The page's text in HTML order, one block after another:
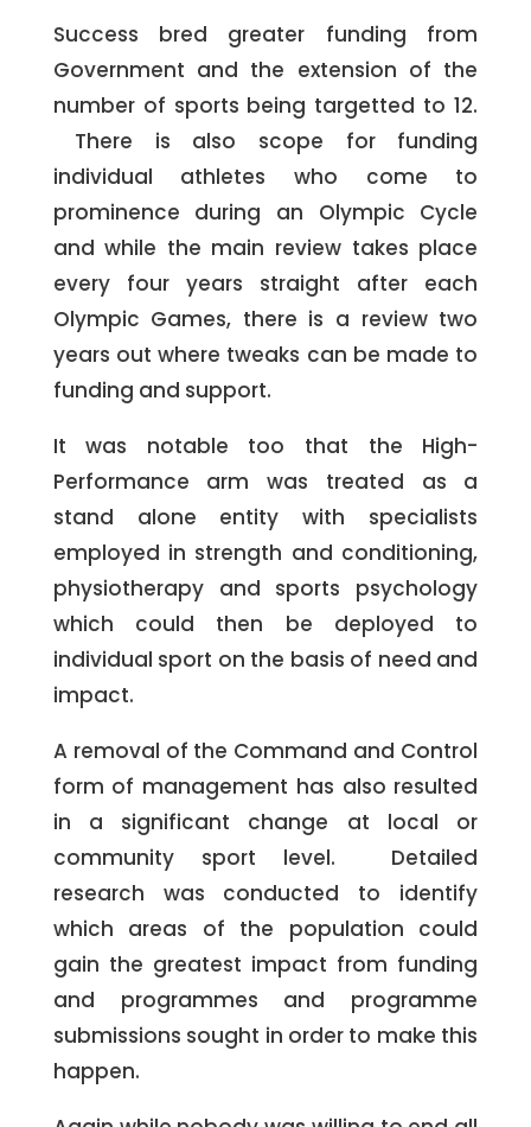
Success bred greater funding from
Government and the extension of the
number of sports being targetted to 12.
There is also scope for funding
individual athletes who come to
prominence during an Olympic Cycle
and while the main review takes place
every four years straight after each
Olympic Games, there is a review two
years out where tweaks can be made to
funding and support.
It was notable too that the High-
Performance arm was treated as a
stand alone entity with specialists
employed in strength and conditioning,
physiotherapy and sports psychology
which could then be deployed to
individual sport on the basis of need and
impact.
A removal of the Command and Control
form of management has also resulted
in a significant change at local or
community sport level. Detailed
research was conducted to identify
which areas of the population could
gain the greatest impact from funding
and programmes and programme
submissions sought in order to make this
happen.